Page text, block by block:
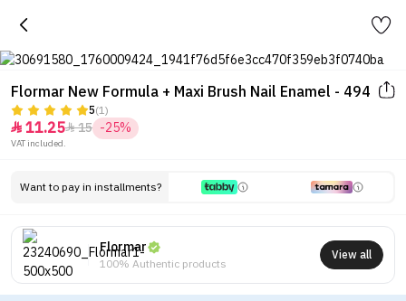
Flormar New Formula + Maxi Brush Nail Enamel - 494
5(1)
 11.2515 -25%
VAT included.
Want to pay in installments?
Flormar
100% Authentic products
View all